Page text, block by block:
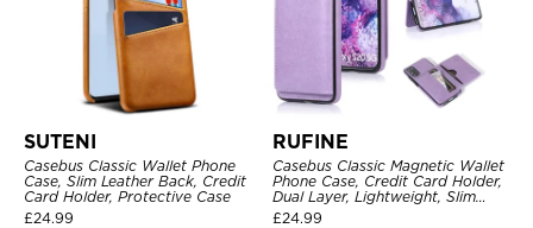
SUTENI
Casebus Classic Wallet Phone
Case, Slim Leather Back, Credit
Card Holder, Protective Case
£24.99
RUFINE
Casebus Classic Magnetic Wallet
Phone Case, Credit Card Holder,
Dual Layer, Lightweight, Slim
Leather, Magnetic Protective
£24.99